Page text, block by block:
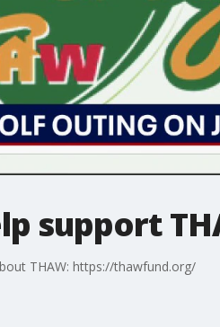
support
THAW: https://thawfund.org/